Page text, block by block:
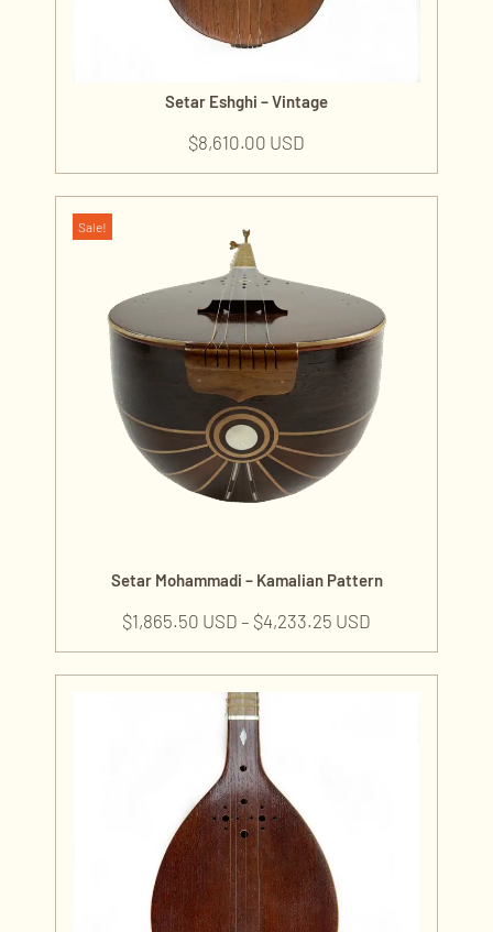
Setar Eshghi – Vintage
$8,610.00 USD
Sale!
Setar Mohammadi – Kamalian Pattern
$1,865.50 USD – $4,233.25 USD